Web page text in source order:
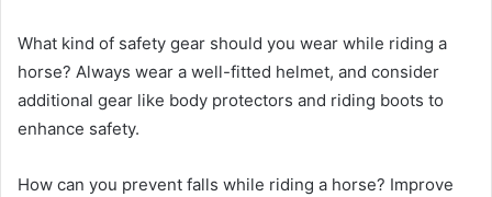
What kind of safety gear should you wear while riding a
horse? Always wear a well-fitted helmet, and consider
additional gear like body protectors and riding boots to
enhance safety.
How can you prevent falls while riding a horse? Improve